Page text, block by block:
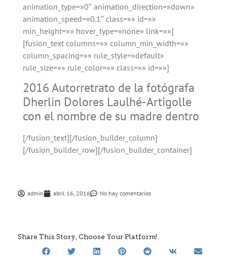
animation_type=»0″ animation_direction=»down»
animation_speed=»0.1″ class=»» id=»»
min_height=»» hover_type=»none» link=»»]
[fusion_text columns=»» column_min_width=»»
column_spacing=»» rule_style=»default»
rule_size=»» rule_color=»» class=»» id=»»]
2016 Autorretrato de la fotógrafa
Dherlin Dolores Laulhé-Artigolle
con el nombre de su madre dentro
[/fusion_text][/fusion_builder_column]
[/fusion_builder_row][/fusion_builder_container]
admin abril 16, 2016 No hay comentarios
Share This Story, Choose Your Platform!